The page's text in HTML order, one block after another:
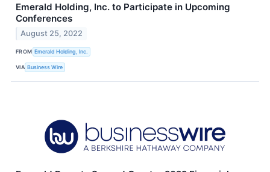
Emerald Holding, Inc. to Participate in Upcoming
Conferences
August 25, 2022
FROM Emerald Holding, Inc.
VIA Business Wire